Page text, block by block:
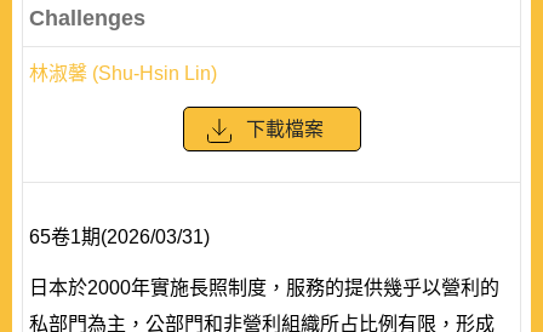
Challenges
林淑馨 (Shu-Hsin Lin)
下載檔案
65卷1期(2026/03/31)
日本於2000年實施長照制度，服務的提供幾乎以營利的
私部門為主，公部門和非營利組織所占比例有限，形成